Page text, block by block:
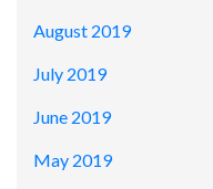
August 2019
July 2019
June 2019
May 2019